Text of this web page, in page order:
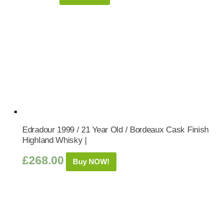
Edradour 1999 / 21 Year Old / Bordeaux Cask Finish
Highland Whisky |
£268.00 Buy NOW!